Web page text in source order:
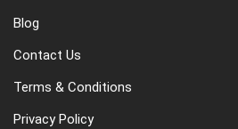
Blog
Contact Us
Terms & Conditions
Privacy Policy